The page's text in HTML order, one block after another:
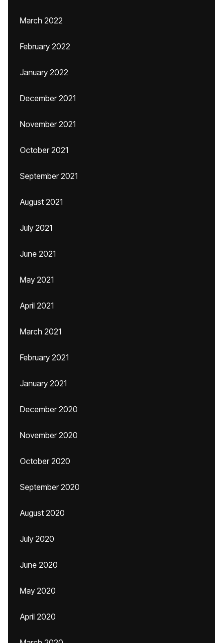
March 2022
February 2022
January 2022
December 2021
November 2021
October 2021
September 2021
August 2021
July 2021
June 2021
May 2021
April 2021
March 2021
February 2021
January 2021
December 2020
November 2020
October 2020
September 2020
August 2020
July 2020
June 2020
May 2020
April 2020